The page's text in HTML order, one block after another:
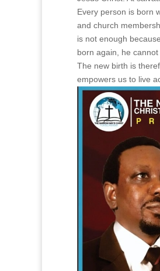
Every person is born
and church
is not enough
born again, he
The new birth is
empowers us to live